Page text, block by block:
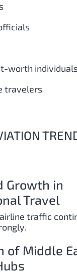
worth
travelers
Growth in
Travel
traffic
of Middle